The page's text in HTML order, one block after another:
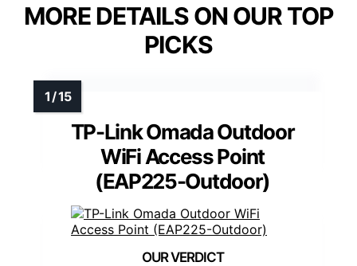
MORE DETAILS ON OUR TOP
PICKS
TP-Link Omada Outdoor
WiFi Access Point
(EAP225-Outdoor)